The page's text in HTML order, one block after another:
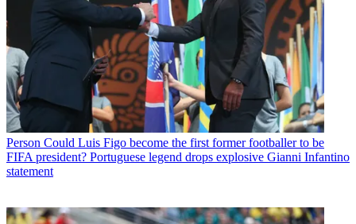
Person Could Luis Figo become the first former footballer to be
FIFA president? Portuguese legend drops explosive Gianni Infantino
statement